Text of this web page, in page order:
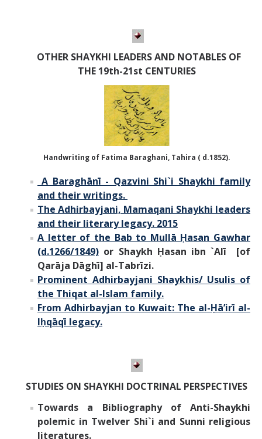
OTHER SHAYKHI LEADERS AND NOTABLES OF
THE 19th-21st CENTURIES
Handwriting of Fatima Baraghani, Tahira ( d.1852).
A Baraghānī - Qazvini Shi`i Shaykhi family
and their writings.
The Adhirbayjani, Mamaqani Shaykhi leaders
and their literary legacy. 2015
A letter of the Bab to Mullā Ḥasan Gawhar
(d.1266/1849) or Shaykh Ḥasan ibn `Alī [of
Qarāja Dāghī] al-Tabrīzi.
Prominent Adhirbayjani Shaykhis/ Usulis of
the Thiqat al-Islam family.
From Adhirbayjan to Kuwait: The al-Ḥāʼirī al-
Iḥqāqī legacy.
STUDIES ON SHAYKHI DOCTRINAL PERSPECTIVES
Towards a Bibliography of Anti-Shaykhi
polemic in Twelver Shi`i and Sunni religious
literatures.